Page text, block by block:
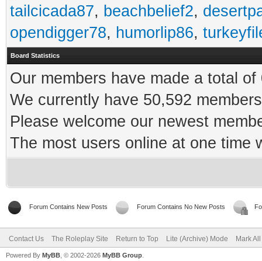
tailcicada87, beachbelief2,
opendigger78, humorlip86,
Board Statistics
Our members have made a total
We currently have 50,592
Please welcome our newest
The most users online at one time
Forum Contains New Posts Forum Contains No New Posts
Contact Us The Roleplay Site Return to Top Lite (Archive) Mode Mark
Powered By MyBB , © 2002-2026 MyBB Group